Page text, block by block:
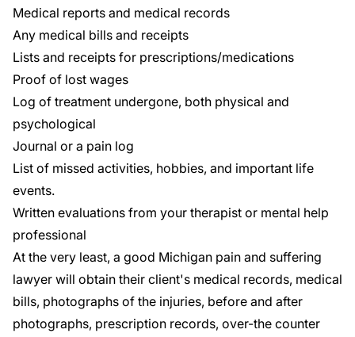
Medical reports and medical records
Any medical bills and receipts
Lists and receipts for prescriptions/medications
Proof of lost wages
Log of treatment undergone, both physical and
psychological
Journal or a pain log
List of missed activities, hobbies, and important life
events.
Written evaluations from your therapist or mental help
professional
At the very least, a good Michigan pain and suffering
lawyer will obtain their client's medical records, medical
bills, photographs of the injuries, before and after
photographs, prescription records, over-the counter